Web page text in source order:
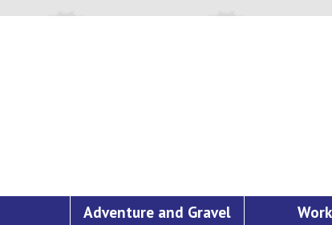
Adventure and Gravel